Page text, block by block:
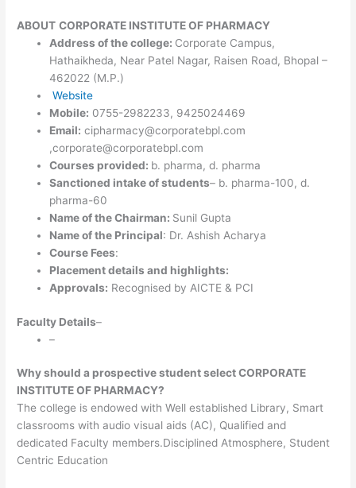
ABOUT CORPORATE INSTITUTE OF PHARMACY
Address of the college: Corporate Campus,
Hathaikheda, Near Patel Nagar, Raisen Road, Bhopal –
462022 (M.P.)
Website
Mobile: 0755-2982233, 9425024469
Email: cipharmacy@corporatebpl.com
,corporate@corporatebpl.com
Courses provided: b. pharma, d. pharma
Sanctioned intake of students– b. pharma-100, d.
pharma-60
Name of the Chairman: Sunil Gupta
Name of the Principal: Dr. Ashish Acharya
Course Fees:
Placement details and highlights:
Approvals: Recognised by AICTE & PCI
Faculty Details–
–
Why should a prospective student select CORPORATE
INSTITUTE OF PHARMACY?
The college is endowed with Well established Library, Smart
classrooms with audio visual aids (AC), Qualified and
dedicated Faculty members.Disciplined Atmosphere, Student
Centric Education